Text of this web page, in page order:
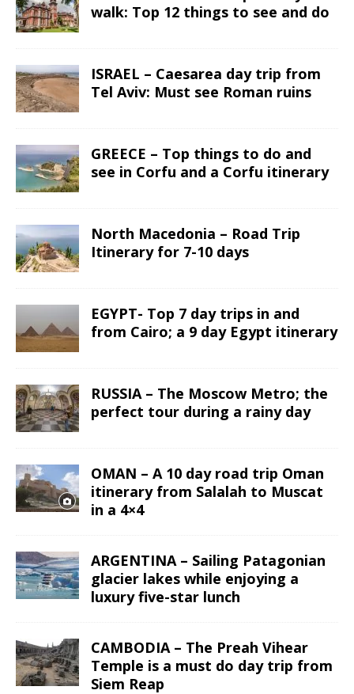
walk: Top 12 things to see and do
ISRAEL – Caesarea day trip from
Tel Aviv: Must see Roman ruins
GREECE – Top things to do and
see in Corfu and a Corfu itinerary
North Macedonia – Road Trip
Itinerary for 7-10 days
EGYPT- Top 7 day trips in and
from Cairo; a 9 day Egypt itinerary
RUSSIA – The Moscow Metro; the
perfect tour during a rainy day
OMAN – A 10 day road trip Oman
itinerary from Salalah to Muscat
in a 4×4
ARGENTINA – Sailing Patagonian
glacier lakes while enjoying a
luxury five-star lunch
CAMBODIA – The Preah Vihear
Temple is a must do day trip from
Siem Reap